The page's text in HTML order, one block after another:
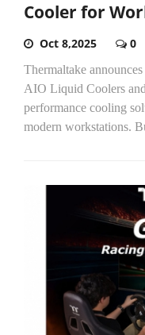
Cooler for
Oct 8,2025 0
Thermaltake
AIO Liquid Coolers
performance cooling
modern workstations.